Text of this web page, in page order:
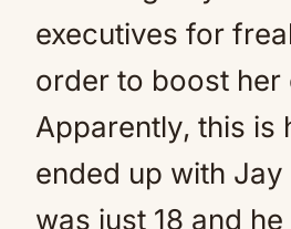
executives for
order to boost her
Apparently, this is
ended up with Jay
was just 18 and